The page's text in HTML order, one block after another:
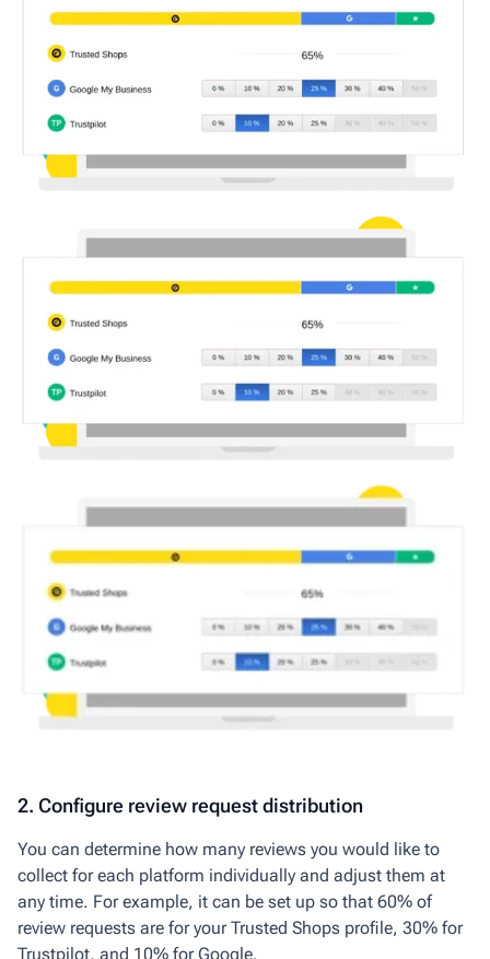
2. Configure review request distribution
You can determine how many reviews you would like to
collect for each platform individually and adjust them at
any time. For example, it can be set up so that 60% of
review requests are for your Trusted Shops profile, 30% for
Trustpilot, and 10% for Google.